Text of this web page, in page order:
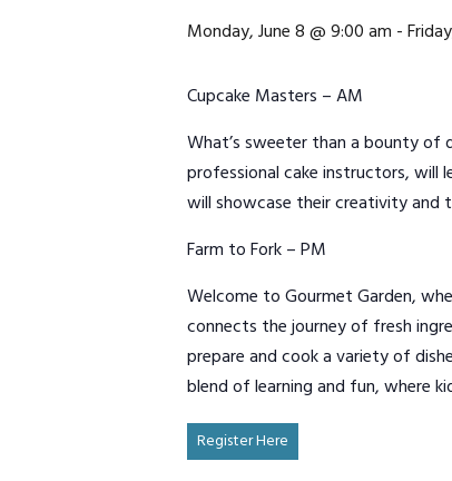
Monday, June 8 @ 9:00 am -
Cupcake Masters – AM
What’s sweeter than a bounty of
professional cake instructors, will
will showcase their creativity and
Farm to Fork – PM
Welcome to Gourmet Garden,
connects the journey of fresh
prepare and cook a variety of
blend of learning and fun, where
Register Here